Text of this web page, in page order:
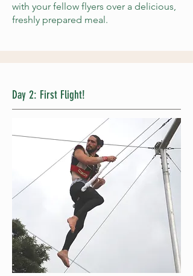
with your fellow flyers over a delicious,
freshly prepared meal.
Day 2: First Flight!